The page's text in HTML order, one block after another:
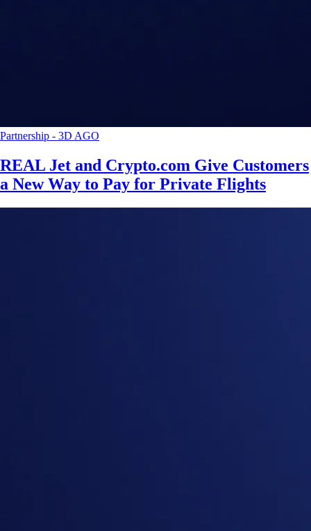
Partnership - 3D AGO
REAL Jet and Crypto.com Give Customers
a New Way to Pay for Private Flights